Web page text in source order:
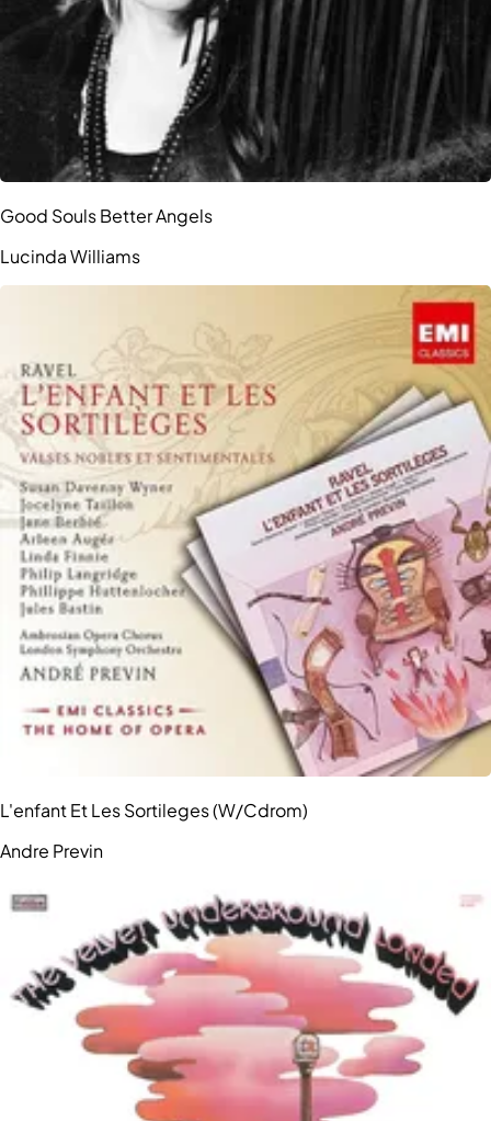
Good Souls Better Angels
Lucinda Williams
L'enfant Et Les Sortileges (W/Cdrom)
Andre Previn